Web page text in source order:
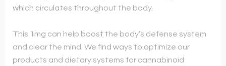
which circulates throughout the body.
This 1mg can help boost the body’s defense system
and clear the mind. We find ways to optimize our
products and dietary systems for cannabinoid